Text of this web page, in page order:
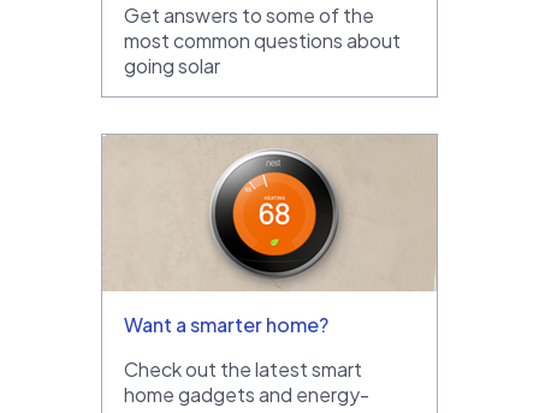
Get answers to some of the
most common questions about
going solar
Want a smarter home?
Check out the latest smart
home gadgets and energy-